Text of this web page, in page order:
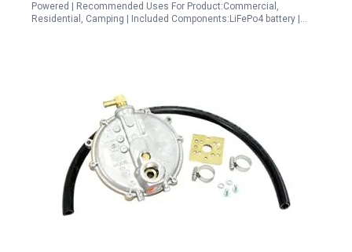
Powered | Recommended Uses For Product:Commercial,
Residential, Camping | Included Components:LiFePo4 battery |…